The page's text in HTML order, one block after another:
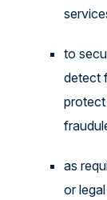
to
detect
protect
as
or